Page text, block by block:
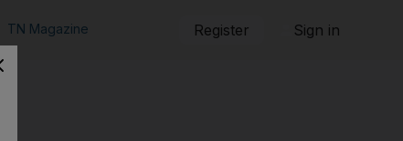
TN Magazine Register Sign in